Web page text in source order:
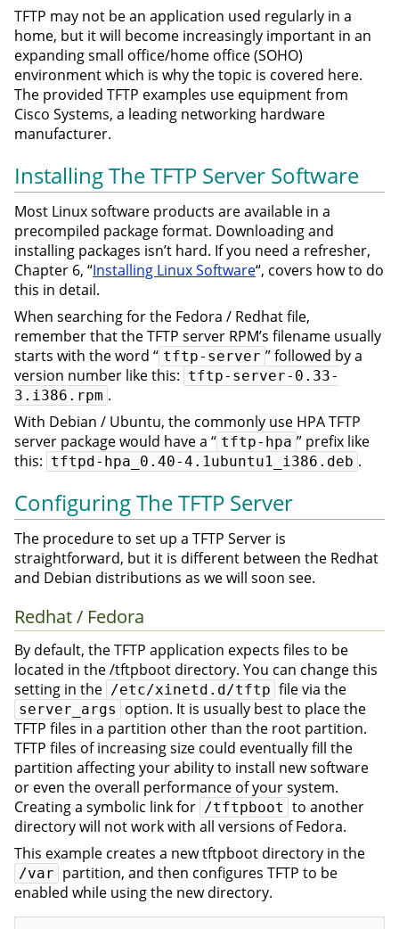
TFTP may not be an application used regularly in a
home, but it will become increasingly important in an
expanding small office/home office (SOHO)
environment which is why the topic is covered here.
The provided TFTP examples use equipment from
Cisco Systems, a leading networking hardware
manufacturer.
Installing The TFTP Server Software
Most Linux software products are available in a
precompiled package format. Downloading and
installing packages isn’t hard. If you need a refresher,
Chapter 6, “Installing Linux Software“, covers how to do
this in detail.
When searching for the Fedora / Redhat file,
remember that the TFTP server RPM’s filename usually
starts with the word “ tftp-server ” followed by a
version number like this: tftp-server-0.33-
3.i386.rpm .
With Debian / Ubuntu, the commonly use HPA TFTP
server package would have a “ tftp-hpa ” prefix like
this: tftpd-hpa_0.40-4.1ubuntu1_i386.deb .
Configuring The TFTP Server
The procedure to set up a TFTP Server is
straightforward, but it is different between the Redhat
and Debian distributions as we will soon see.
Redhat / Fedora
By default, the TFTP application expects files to be
located in the /tftpboot directory. You can change this
setting in the /etc/xinetd.d/tftp file via the
server_args
option. It is usually best to place the
TFTP files in a partition other than the root partition.
TFTP files of increasing size could eventually fill the
partition affecting your ability to install new software
or even the overall performance of your system.
Creating a symbolic link for /tftpboot to another
directory will not work with all versions of Fedora.
This example creates a new tftpboot directory in the
/var partition, and then configures TFTP to be
enabled while using the new directory.